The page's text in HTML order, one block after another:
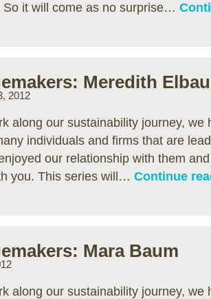
So it will come as no surprise…
Meredith
2012
along our sustainability journey, we
individuals and firms that are
our relationship with them
you. This series will… Continue
Mara Baum
along our sustainability journey, we